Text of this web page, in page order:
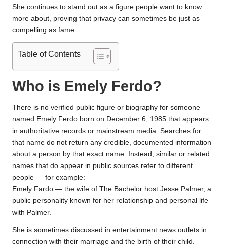
She continues to stand out as a figure people want to know
more about, proving that privacy can sometimes be just as
compelling as fame.
Table of Contents
Who is Emely Ferdo?
There is no verified public figure or biography for someone
named Emely Ferdo born on December 6, 1985 that appears
in authoritative records or mainstream media. Searches for
that name do not return any credible, documented information
about a person by that exact name. Instead, similar or related
names that do appear in public sources refer to different
people — for example:
Emely Fardo — the wife of The Bachelor host Jesse Palmer, a
public personality known for her relationship and personal life
with Palmer.
She is sometimes discussed in entertainment news outlets in
connection with their marriage and the birth of their child.